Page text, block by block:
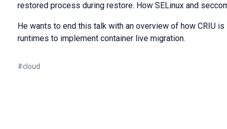
restored process during restore. How SELinux and
He wants to end this talk with an overview of how CRIU
runtimes to implement container live migration.
#cloud